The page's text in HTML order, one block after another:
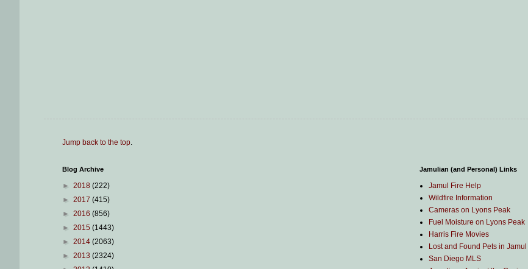
Jump back to the top.
Blog Archive
► 2018 (222)
► 2017 (415)
► 2016 (856)
► 2015 (1443)
► 2014 (2063)
► 2013 (2324)
Jamulian (and Personal) Links
Jamul Fire Help
Wildfire Information
Cameras on Lyons Peak
Fuel Moisture on Lyons Peak
Harris Fire Movies
Lost and Found Pets in Jamul
San Diego MLS